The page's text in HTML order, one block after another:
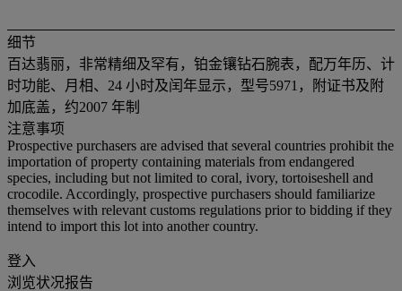
细节
百达翡丽，非常精细及罕有，铂金镶钻石腕表，配万年历、计
时功能、月相、24 小时及闰年显示，型号5971，附证书及附
加底盖，约2007 年制
注意事项
Prospective purchasers are advised that several countries prohibit the
importation of property containing materials from endangered
species, including but not limited to coral, ivory, tortoiseshell and
crocodile. Accordingly, prospective purchasers should familiarize
themselves with relevant customs regulations prior to bidding if they
intend to import this lot into another country.
登入
浏览状况报告